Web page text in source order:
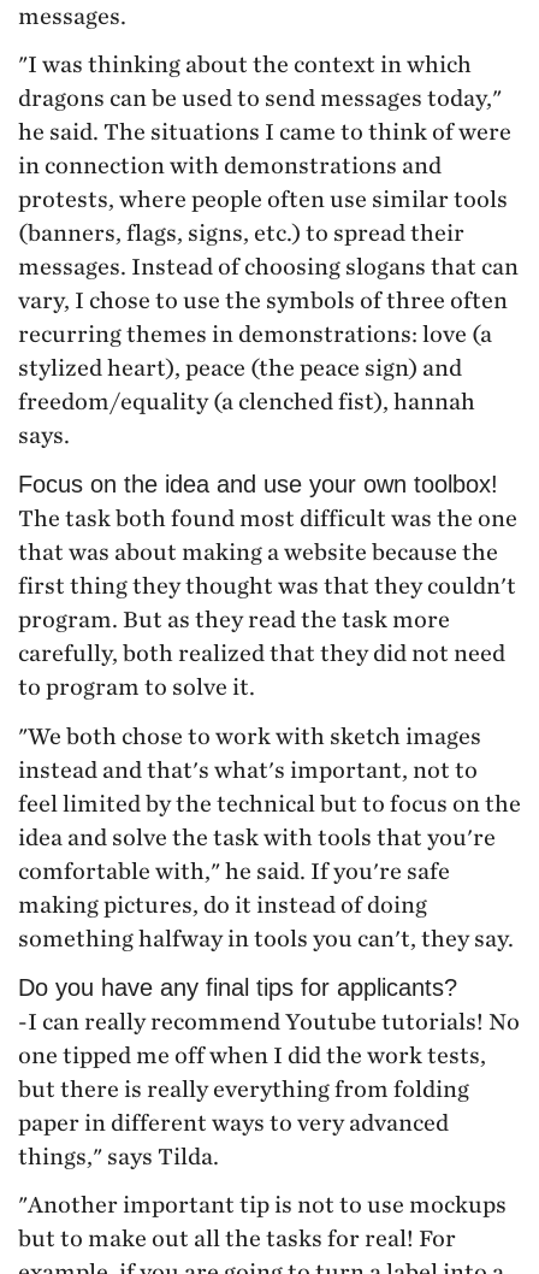
messages.
"I was thinking about the context in which
dragons can be used to send messages today,"
he said. The situations I came to think of were
in connection with demonstrations and
protests, where people often use similar tools
(banners, flags, signs, etc.) to spread their
messages. Instead of choosing slogans that can
vary, I chose to use the symbols of three often
recurring themes in demonstrations: love (a
stylized heart), peace (the peace sign) and
freedom/equality (a clenched fist), hannah
says.
Focus on the idea and use your own toolbox!
The task both found most difficult was the one
that was about making a website because the
first thing they thought was that they couldn't
program. But as they read the task more
carefully, both realized that they did not need
to program to solve it.
"We both chose to work with sketch images
instead and that's what's important, not to
feel limited by the technical but to focus on the
idea and solve the task with tools that you're
comfortable with," he said. If you're safe
making pictures, do it instead of doing
something halfway in tools you can't, they say.
Do you have any final tips for applicants?
-I can really recommend Youtube tutorials! No
one tipped me off when I did the work tests,
but there is really everything from folding
paper in different ways to very advanced
things," says Tilda.
"Another important tip is not to use mockups
but to make out all the tasks for real! For